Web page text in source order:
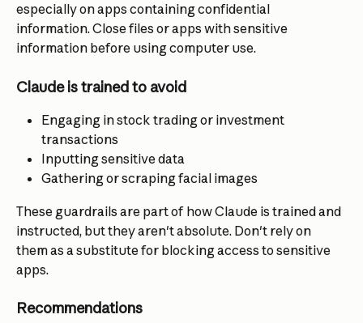
especially on apps containing confidential
information. Close files or apps with sensitive
information before using computer use.
Claude is trained to avoid
Engaging in stock trading or investment
transactions
Inputting sensitive data
Gathering or scraping facial images
These guardrails are part of how Claude is trained and
instructed, but they aren't absolute. Don't rely on
them as a substitute for blocking access to sensitive
apps.
Recommendations